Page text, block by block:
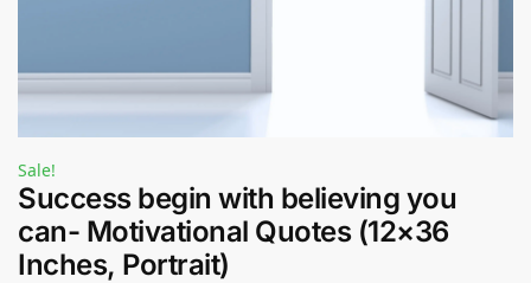
Sale!
Success begin with believing you
can- Motivational Quotes (12×36
Inches, Portrait)